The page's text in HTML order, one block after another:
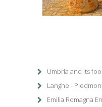
1/1
Umbria and its
Langhe -
Emilia Romagna